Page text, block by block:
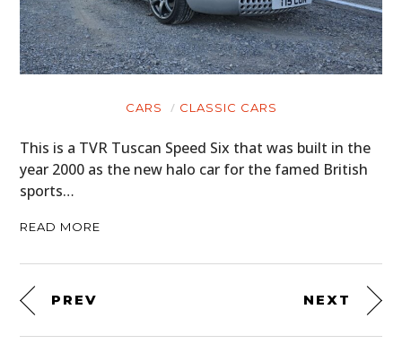
CARS CLASSIC CARS
This is a TVR Tuscan Speed Six that was built in the
year 2000 as the new halo car for the famed British
sports…
READ MORE
PREV NEXT